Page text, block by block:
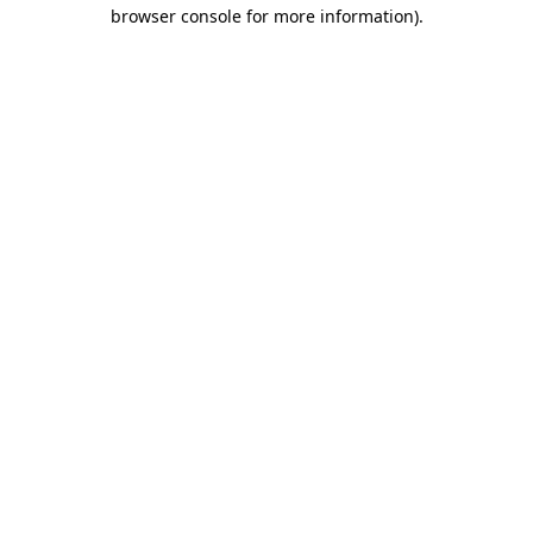
browser console for more information).